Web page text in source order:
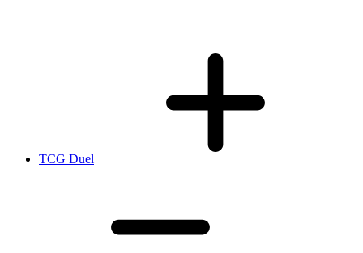
TCG Duel